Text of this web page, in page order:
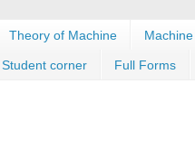
Theory of Machine
Student corner Full Forms